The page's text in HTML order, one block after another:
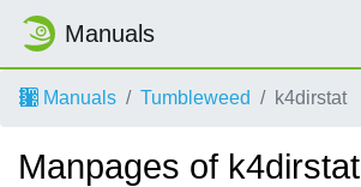
Manuals
Manuals Tumbleweed k4dirstat
Manpages of k4dirstat